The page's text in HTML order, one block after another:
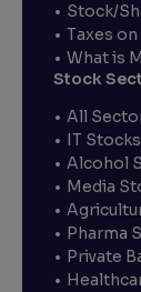
Stock/
Taxes
What is
Stock
All
IT Stocks
Alcohol
Media
Pharma
Private